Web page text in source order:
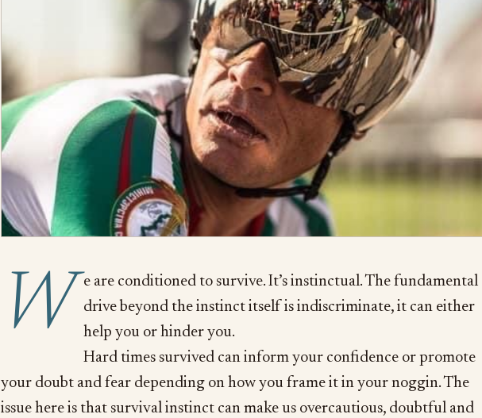
W
e are conditioned to survive. It’s instinctual. The fundamental
drive beyond the instinct itself is indiscriminate, it can either
help you or hinder you.
Hard times survived can inform your confidence or promote
your doubt and fear depending on how you frame it in your noggin. The
issue here is that survival instinct can make us overcautious, doubtful and